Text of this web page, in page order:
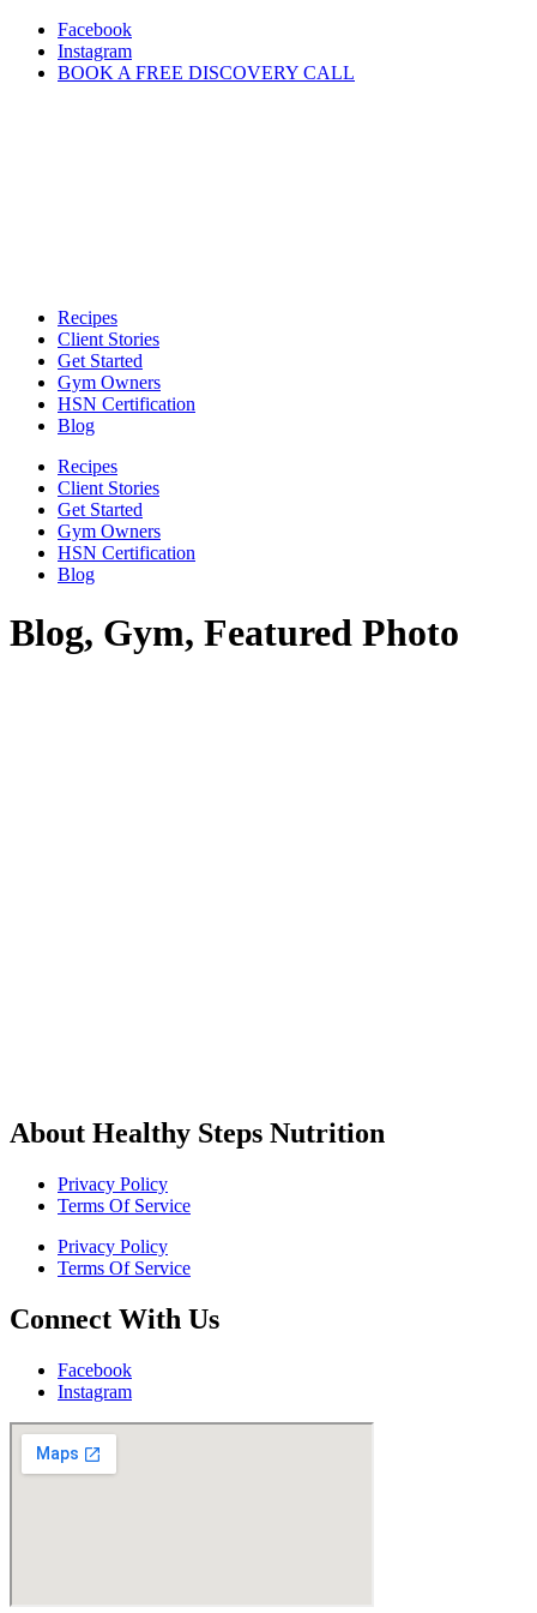
Skip
content
Facebook
Instagram
BOOK A FREE DISCOVERY CALL
Recipes
Client Stories
Get Started
Gym Owners
HSN Certification
Blog
Recipes
Client Stories
Get Started
Gym Owners
HSN Certification
Blog
Blog, Gym, Featured Photo
About Healthy Steps Nutrition
Privacy Policy
Terms Of Service
Privacy Policy
Terms Of Service
Connect With Us
Facebook
Instagram